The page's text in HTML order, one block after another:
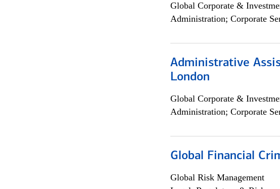
Global Corporate &
Administration; Corporate
Administrative
London
Global Corporate &
Administration; Corporate
Global Financial
Global Risk Management